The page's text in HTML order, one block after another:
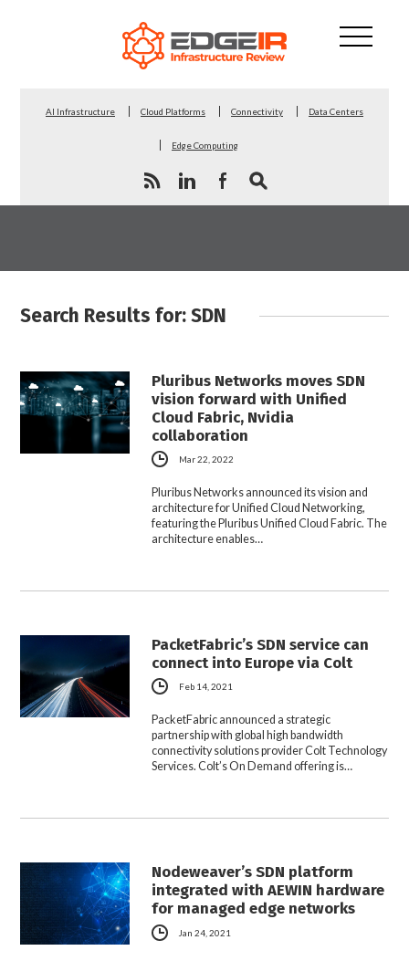
AI Infrastructure Cloud Platforms Connectivity Data Centers
Edge Computing
Search Results for: SDN
Pluribus Networks moves SDN
vision forward with Unified
Cloud Fabric, Nvidia
collaboration
Mar 22, 2022
Pluribus Networks announced its vision and
architecture for Unified Cloud Networking,
featuring the Pluribus Unified Cloud Fabric. The
architecture enables…
PacketFabric’s SDN service can
connect into Europe via Colt
Feb 14, 2021
PacketFabric announced a strategic
partnership with global high bandwidth
connectivity solutions provider Colt Technology
Services. Colt’s On Demand offering is…
Nodeweaver’s SDN platform
integrated with AEWIN hardware
for managed edge networks
Jan 24, 2021